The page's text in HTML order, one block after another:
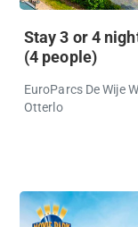
Stay 3 or 4
(4 people)
EuroParcs De Wije
Otterlo